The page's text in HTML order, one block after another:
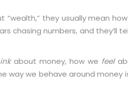
they usually mean
chasing numbers, and
about money, how we feel
way we behave around money